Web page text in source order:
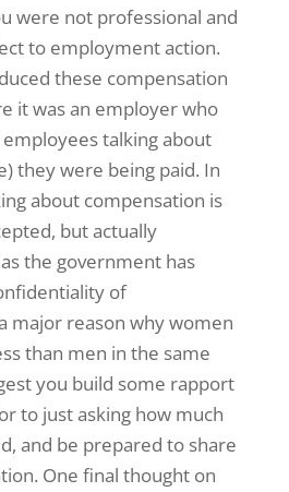
were not professional and
to employment action.
these compensation
it was an employer who
talking about
they were being paid. In
about compensation is
but actually
the government has
of
major reason why women
than men in the same
you build some rapport
to just asking how much
and be prepared to share
One final thought on